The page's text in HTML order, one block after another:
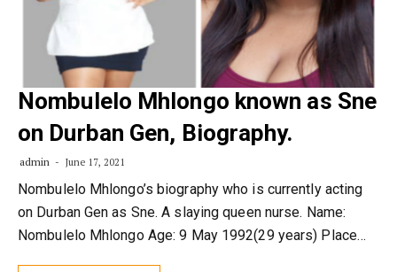
Nombulelo Mhlongo known as Sne
on Durban Gen, Biography.
admin June 17, 2021
Nombulelo Mhlongo’s biography who is currently acting
on Durban Gen as Sne. A slaying queen nurse. Name:
Nombulelo Mhlongo Age: 9 May 1992(29 years) Place…